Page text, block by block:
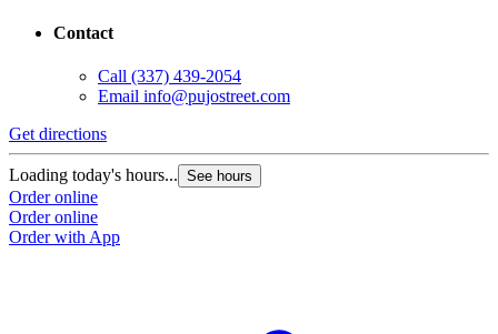
Contact
Call (337) 439-2054
Email info@pujostreet.com
Get directions
Loading today's hours... See hours
Order online
Order online
Order with App